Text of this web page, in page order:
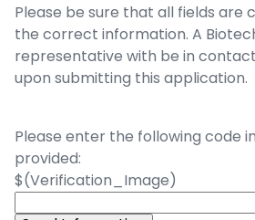
Please be sure that all fields are
the correct information. A
representative with be in
upon submitting this application.
Please enter the following code
provided:
$(Verification_Image)